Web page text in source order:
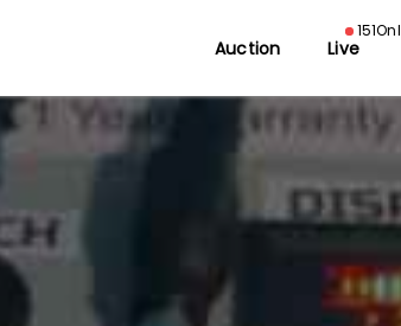
Auction Live
151